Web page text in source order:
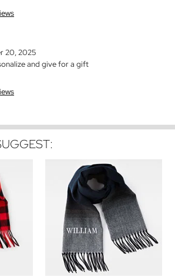
20, 2025
and give for a gift